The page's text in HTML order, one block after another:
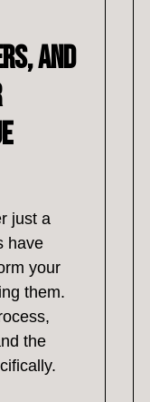
and
just a
have
your
them.
the